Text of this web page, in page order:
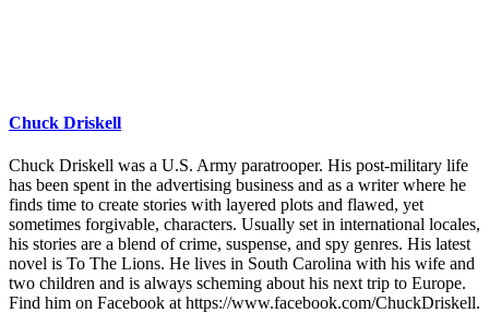
Chuck Driskell
Chuck Driskell was a U.S. Army paratrooper. His post-military life
has been spent in the advertising business and as a writer where he
finds time to create stories with layered plots and flawed, yet
sometimes forgivable, characters. Usually set in international locales,
his stories are a blend of crime, suspense, and spy genres. His latest
novel is To The Lions. He lives in South Carolina with his wife and
two children and is always scheming about his next trip to Europe.
Find him on Facebook at https://www.facebook.com/ChuckDriskell.